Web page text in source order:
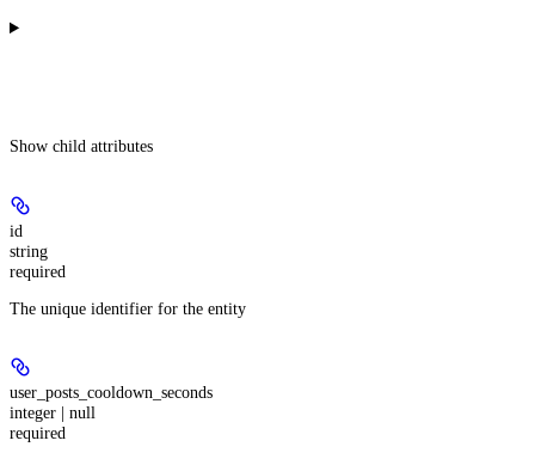
Show child attributes
id
string
required
The unique identifier for the entity
user_posts_cooldown_seconds
integer | null
required